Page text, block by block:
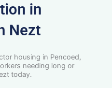
in
Nezt
housing in Pencoed,
needing long or
today.